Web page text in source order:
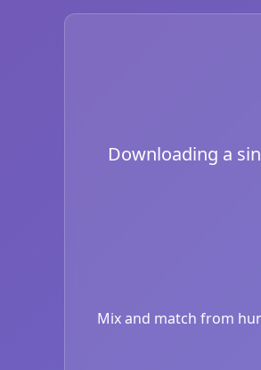
Downloading a
Mix and match from